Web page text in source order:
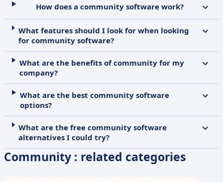
How does a community software work?
What features should I look for when looking
for community software?
What are the benefits of community for my
company?
What are the best community software
options?
What are the free community software
alternatives I could try?
Community : related categories